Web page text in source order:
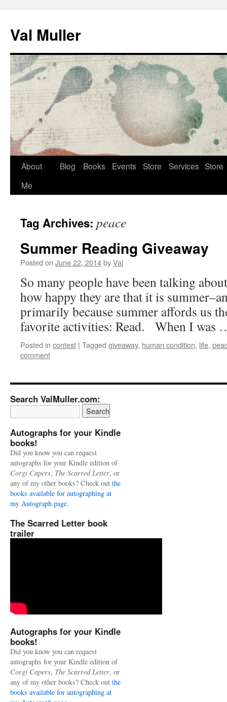
content
Val Muller
About
Me
Blog Books Events Store Services Store
Tag Archives: peace
Summer Reading Giveaway
Posted on June 22, 2014byVal
So many people have been talking
how happy they are that it is
primarily because summer affords us
favorite activities: Read. When I
Posted in contest | Tagged giveaway, human condition, life,
comment
Search ValMuller.com:
Autographs for your Kindle
books!
Did you know you can request
autographs for your Kindle edition of
Corgi Capers, The Scarred Letter, or
any of my other books? Check out the
books available for autographing at
my Autograph page.
The Scarred Letter book
trailer
Autographs for your Kindle
books!
Did you know you can request
autographs for your Kindle edition of
Corgi Capers, The Scarred Letter, or
any of my other books? Check out the
books available for autographing at